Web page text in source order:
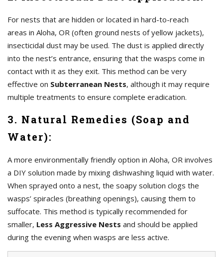
For nests that are hidden or located in hard-to-reach
areas in Aloha, OR (often ground nests of yellow jackets),
insecticidal dust may be used. The dust is applied directly
into the nest’s entrance, ensuring that the wasps come in
contact with it as they exit. This method can be very
effective on Subterranean Nests, although it may require
multiple treatments to ensure complete eradication.
3. Natural Remedies (Soap and
Water):
A more environmentally friendly option in Aloha, OR involves
a DIY solution made by mixing dishwashing liquid with water.
When sprayed onto a nest, the soapy solution clogs the
wasps’ spiracles (breathing openings), causing them to
suffocate. This method is typically recommended for
smaller, Less Aggressive Nests and should be applied
during the evening when wasps are less active.